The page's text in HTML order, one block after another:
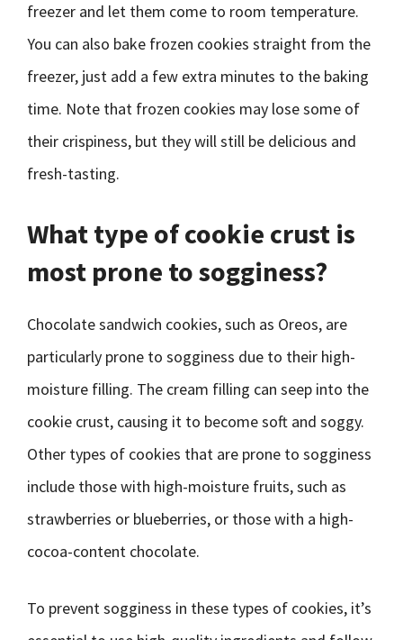
freezer and let them come to room temperature.
You can also bake frozen cookies straight from the
freezer, just add a few extra minutes to the baking
time. Note that frozen cookies may lose some of
their crispiness, but they will still be delicious and
fresh-tasting.
What type of cookie crust is
most prone to sogginess?
Chocolate sandwich cookies, such as Oreos, are
particularly prone to sogginess due to their high-
moisture filling. The cream filling can seep into the
cookie crust, causing it to become soft and soggy.
Other types of cookies that are prone to sogginess
include those with high-moisture fruits, such as
strawberries or blueberries, or those with a high-
cocoa-content chocolate.
To prevent sogginess in these types of cookies, it’s